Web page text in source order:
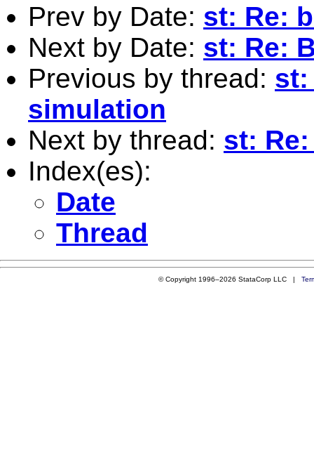
Prev by Date: st: Re:
Next by Date: st: Re:
Previous by thread: st:
simulation
Next by thread: st:
Index(es):
Date
Thread
© Copyright 1996–2026 StataCorp LLC |